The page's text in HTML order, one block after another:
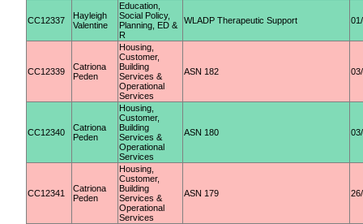
CC12337
Hayleigh
Valentine
Education,
Social Policy,
Planning, ED &
R
WLADP Therapeutic Support
CC12339
Catriona
Peden
Housing,
Customer,
Building
Services &
Operational
Services
ASN 182
CC12340
Catriona
Peden
Housing,
Customer,
Building
Services &
Operational
Services
ASN 180
CC12341
Catriona
Peden
Housing,
Customer,
Building
Services &
Operational
Services
ASN 179